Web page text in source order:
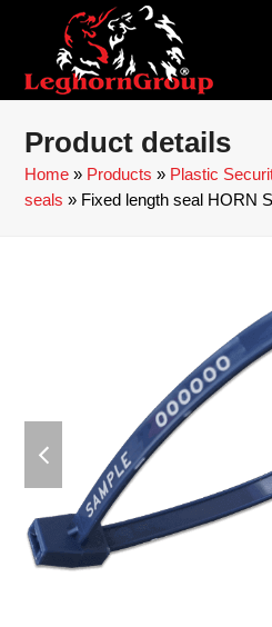
Product details
Home » Products » Plastic
seals » Fixed length seal HORN
previous